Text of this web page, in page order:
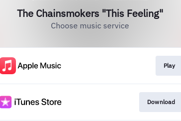
The Chainsmokers "This Feeling"
Choose music service
Play
Download